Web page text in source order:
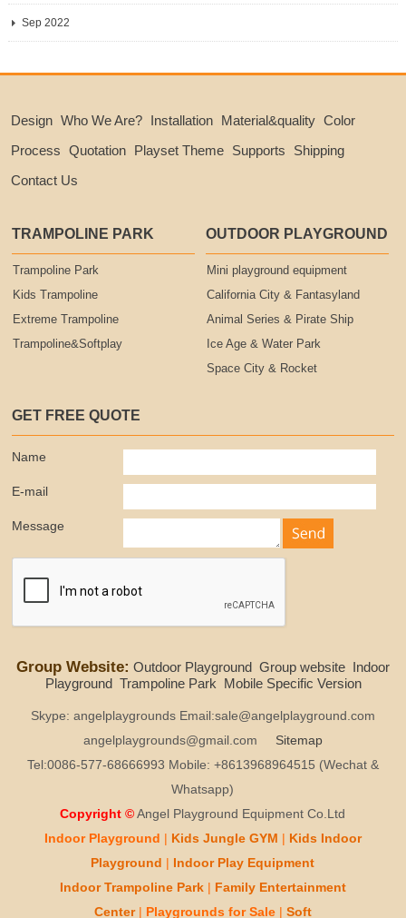
Sep 2022
Design Who We Are? Installation Material&quality Color
Process Quotation Playset Theme Supports
Shipping
Contact Us
TRAMPOLINE PARK
Trampoline Park
Kids Trampoline
Extreme Trampoline
Trampoline&Softplay
OUTDOOR PLAYGROUND
Mini playground equipment
California City & Fantasyland
Animal Series & Pirate Ship
Ice Age & Water Park
Space City & Rocket
GET FREE QUOTE
Name
E-mail
Message
Group Website: Outdoor Playground Group website Indoor
Playground Trampoline Park Mobile Specific Version
Skype: angelplaygrounds Email:sale@angelplayground.com
angelplaygrounds@gmail.com
Sitemap
Tel:0086-577-68666993 Mobile: +8613968964515 (Wechat &
Whatsapp)
Copyright © Angel Playground Equipment Co.Ltd
Indoor Playground | Kids Jungle GYM | Kids Indoor
Playground | Indoor Play Equipment
Indoor Trampoline Park| Family Entertainment
Center | Playgrounds for Sale| Soft